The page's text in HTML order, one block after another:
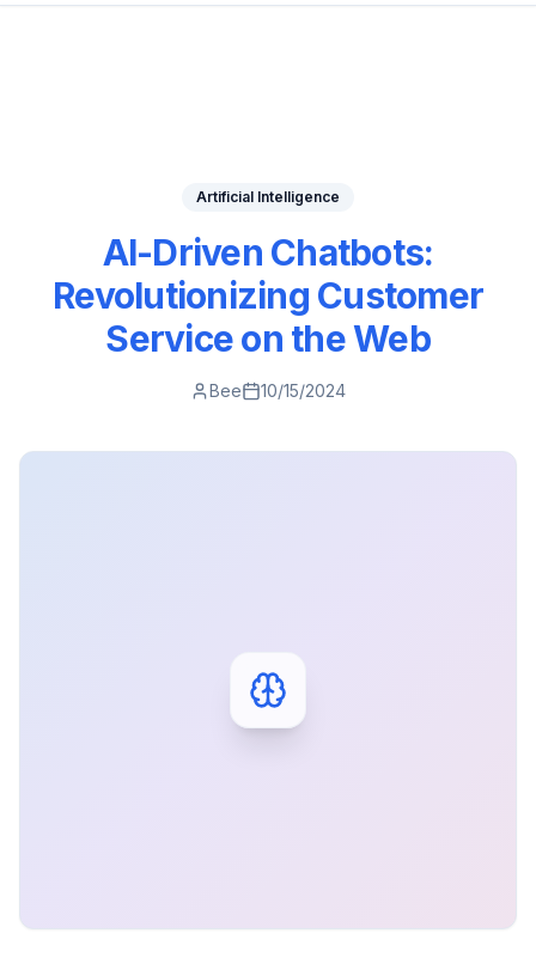
Artificial Intelligence
AI-Driven Chatbots:
Revolutionizing Customer
Service on the Web
Bee 10/15/2024